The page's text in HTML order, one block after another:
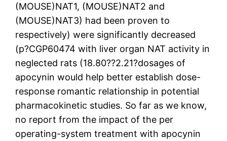
(MOUSE)NAT1, (MOUSE)NAT2 and
(MOUSE)NAT3) had been proven to
respectively) were significantly decreased
(p?CGP60474 with liver organ NAT activity in
neglected rats (18.80??2.21?dosages of
apocynin would help better establish dose-
response romantic relationship in potential
pharmacokinetic studies. So far as we know,
no report from the impact of the per
operating-system treatment with apocynin